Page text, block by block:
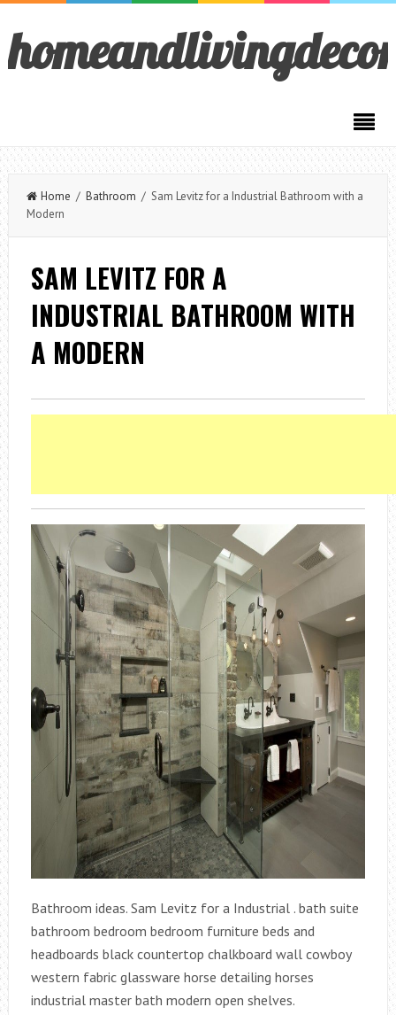
Home / Bathroom / Sam Levitz for a Industrial Bathroom with a
Modern
SAM LEVITZ FOR A
INDUSTRIAL BATHROOM WITH
A MODERN
Bathroom ideas. Sam Levitz for a Industrial . bath suite
bathroom bedroom bedroom furniture beds and
headboards black countertop chalkboard wall cowboy
western fabric glassware horse detailing horses
industrial master bath modern open shelves.